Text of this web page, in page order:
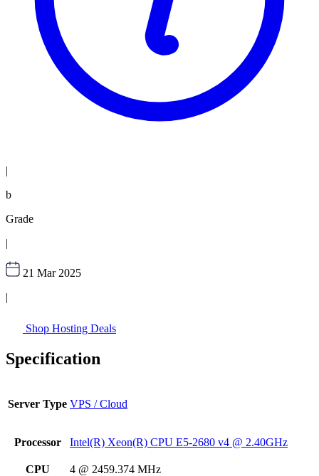
|
b
Grade
|
21 Mar 2025
|
Shop Hosting Deals
Specification
Server Type VPS / Cloud
Processor Intel(R) Xeon(R) CPU E5-2680 v4 @ 2.40GHz
CPU
4 @ 2459.374 MHz